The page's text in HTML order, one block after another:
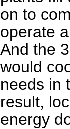
on to
operate
And the
would
needs in
result,
energy